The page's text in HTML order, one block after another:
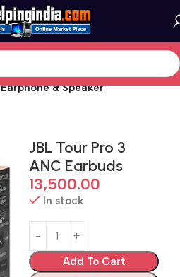
Earphone & Speaker
JBL Tour Pro 3
ANC Earbuds
13,500.00
In stock
Add To Cart